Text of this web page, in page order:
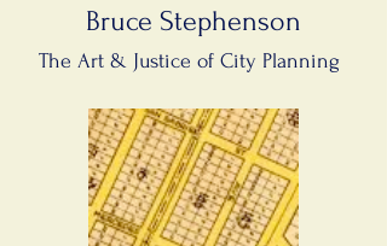
Bruce Stephenson
The Art & Justice of City Planning